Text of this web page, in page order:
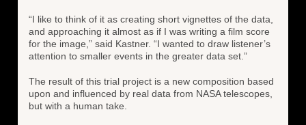
“I like to think of it as creating short vignettes of the data,
and approaching it almost as if I was writing a film score
for the image,” said Kastner. “I wanted to draw listener’s
attention to smaller events in the greater data set.”
The result of this trial project is a new composition based
upon and influenced by real data from NASA telescopes,
but with a human take.